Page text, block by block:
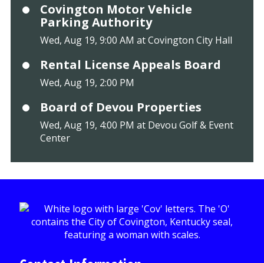
Covington Motor Vehicle
Parking Authority
Wed, Aug 19, 9:00 AM at Covington City Hall
Rental License Appeals Board
Wed, Aug 19, 2:00 PM
Board of Devou Properties
Wed, Aug 19, 4:00 PM at Devou Golf & Event
Center